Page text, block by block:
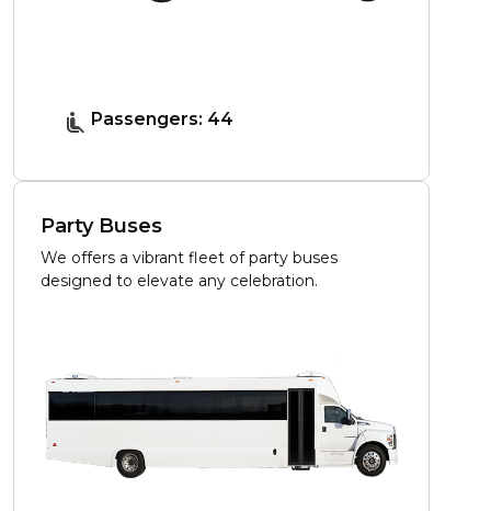
Passengers: 44
Party Buses
We offers a vibrant fleet of party buses
designed to elevate any celebration.